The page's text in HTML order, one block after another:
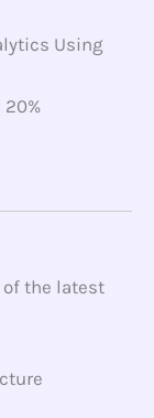
Using
the latest